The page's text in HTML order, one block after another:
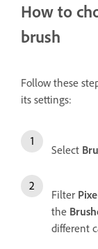
How to
brush
Follow these
its settings:
Select
Filter
the
different